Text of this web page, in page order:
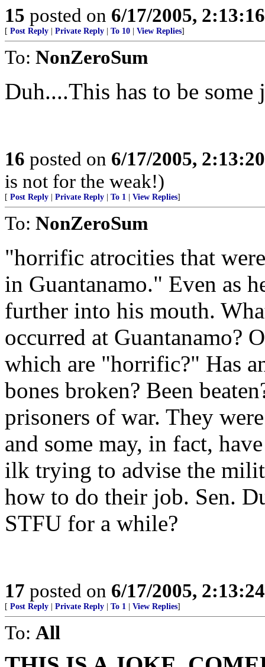
15 posted on 6/17/2005,
[ Post Reply Private Reply To 10 View Replies]
To: NonZeroSum
Duh....This has to be some
16 posted on 6/17/2005,
is not for the weak!)
[ Post Reply Private Reply To 1 View Replies]
To: NonZeroSum
"horrific atrocities that
in Guantanamo." Even as
further into his mouth.
occurred at Guantanamo?
which are "horrific?" Has
bones broken? Been
prisoners of war. They
and some may, in fact,
ilk trying to advise the
how to do their job. Sen.
STFU for a while?
17 posted on 6/17/2005,
[ Post Reply Private Reply To 1 View Replies]
To: All